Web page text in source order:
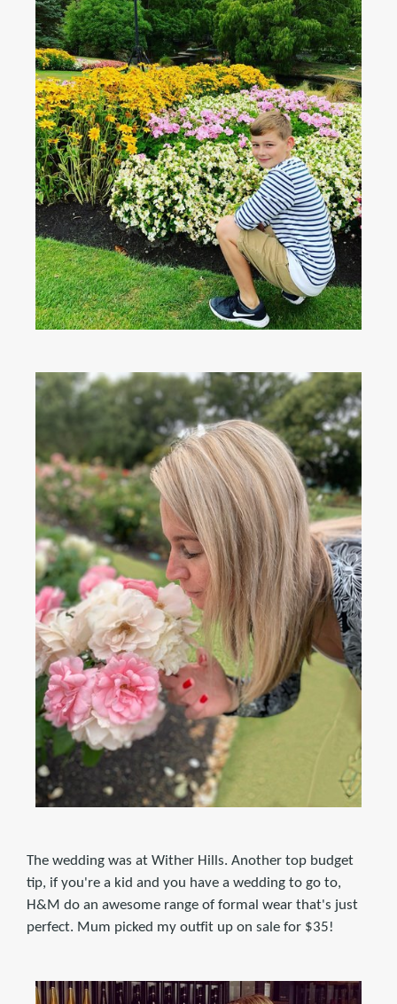
The wedding was at Wither Hills. Another top budget
tip, if you're a kid and you have a wedding to go to,
H&M do an awesome range of formal wear that's just
perfect. Mum picked my outfit up on sale for $35!